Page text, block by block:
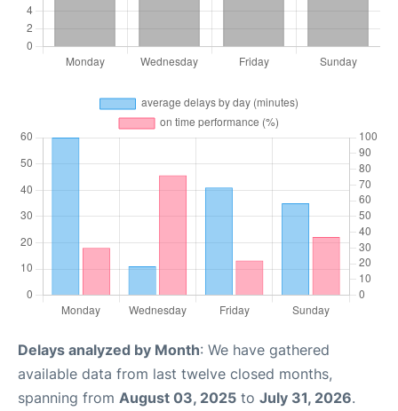
Delays analyzed by Month: We have gathered
available data from last twelve closed months,
spanning from August 03, 2025 to July 31, 2026.